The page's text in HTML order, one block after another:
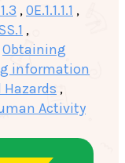
,0E.1.1.1.1 ,
,
Obtaining
information
,
Activity